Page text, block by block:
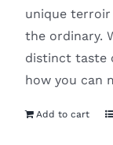
unique
the ordinary.
distinct taste
how you can
Add to cart